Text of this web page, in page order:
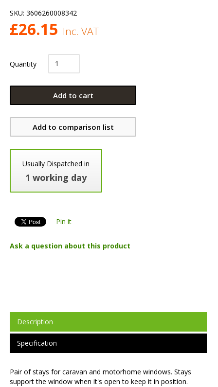
SKU: 3606260008342
£26.15 Inc. VAT
Quantity
Add to cart
Add to comparison list
Usually Dispatched in
1 working day
Pin it
Ask a question about this product
Description
Specification
Pair of stays for caravan and motorhome windows. Stays
support the window when it's open to keep it in position.